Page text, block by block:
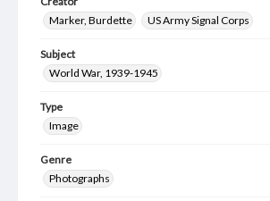
Marker, Burdette
US Army Signal Corps
Subject
World War, 1939-1945
Type
Image
Genre
Photographs